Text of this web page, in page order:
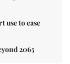
use to ease
2065